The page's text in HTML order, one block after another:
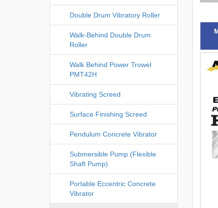
Double Drum Vibratory Roller
Walk-Behind Double Drum
Roller
Walk Behind Power Trowel
PMT42H
Vibrating Screed
Surface Finishing Screed
Pendulum Concrete Vibrator
Submersible Pump (Flexible
Shaft Pump)
Portable Eccentric Concrete
Vibrator